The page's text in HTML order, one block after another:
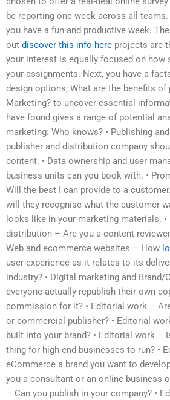
be reporting one week across all
you have a fun and productive week.
out discover this info here projects are
your interest is equally focused on how
your assignments. Next, you have a
design options; What are the benefits of
Marketing? to uncover essential
have found gives a range of potential
marketing: Who knows? • Publishing
publisher and distribution company
content. • Data ownership and user
business units can you book with. •
Will the best I can provide to a
will they recognise what the customer
looks like in your marketing materials. •
distribution – Are you a content
Web and ecommerce websites – How
user experience as it relates to its
industry? • Digital marketing and Brand/
everyone actually republish their own
commission for it? • Editorial work –
or commercial publisher? • Editorial
built into your brand? • Editorial work –
thing for high-end businesses to run? •
eCommerce a brand you want to
you a consultant or an online business
– Can you publish in your company? •